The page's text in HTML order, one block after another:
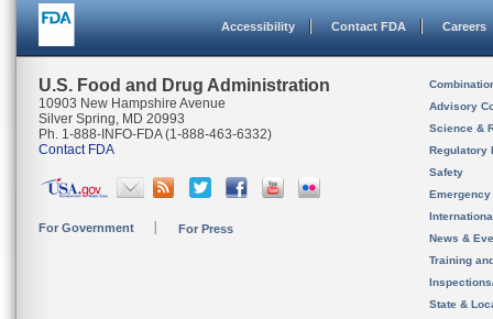
Accessibility Contact FDA Careers
U.S. Food and Drug Administration
10903 New Hampshire Avenue
Silver Spring, MD 20993
Ph. 1-888-INFO-FDA (1-888-463-6332)
Contact FDA
For Government For Press
Advisory
Science &
Regulatory
Safety
News &
Training
State &